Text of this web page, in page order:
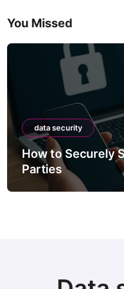
You Missed
Share Data with